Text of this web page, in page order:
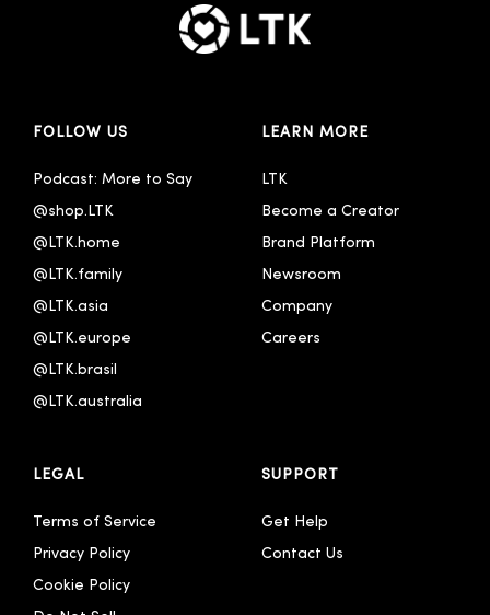
FOLLOW US
Podcast: More to Say
@shop.LTK
@LTK.home
@LTK.family
@LTK.asia
@LTK.europe
@LTK.brasil
@LTK.australia
LEARN MORE
LTK
Become a Creator
Brand Platform
Newsroom
Company
Careers
LEGAL
Terms of Service
Privacy Policy
Cookie Policy
SUPPORT
Get Help
Contact Us